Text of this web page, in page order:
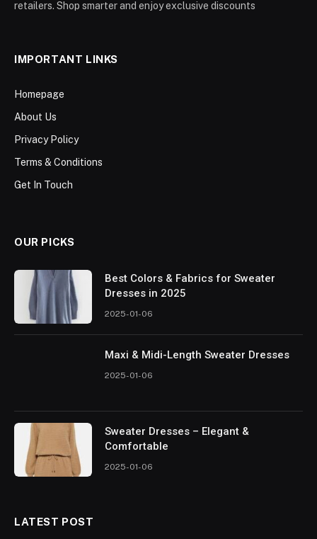
retailers. Shop smarter and enjoy exclusive discounts
IMPORTANT LINKS
Homepage
About Us
Privacy Policy
Terms & Conditions
Get In Touch
OUR PICKS
Best Colors & Fabrics for Sweater
Dresses in 2025
2025-01-06
Maxi & Midi-Length Sweater Dresses
2025-01-06
Sweater Dresses – Elegant &
Comfortable
2025-01-06
LATEST POST